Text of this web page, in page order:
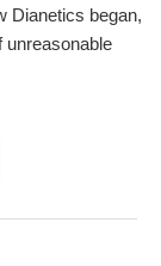
Dianetics began,
unreasonable